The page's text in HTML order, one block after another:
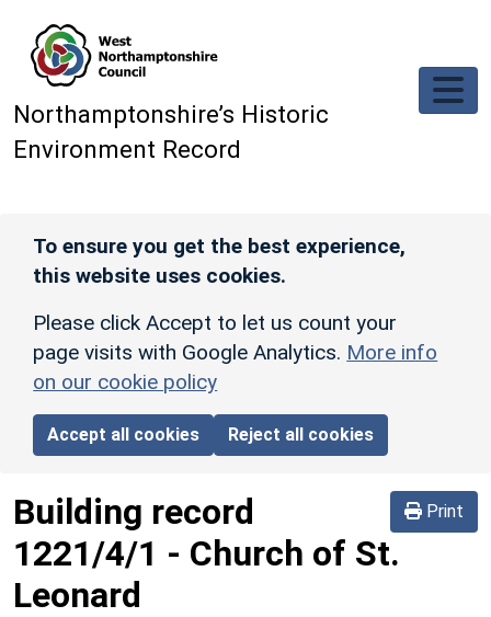
Northamptonshire’s Historic
Environment Record
To ensure you get the best experience,
this website uses cookies.
Please click Accept to let us count your
page visits with Google Analytics. More info
on our cookie policy
Accept all cookies Reject all cookies
Print
Building record
1221/4/1 - Church of St.
Leonard